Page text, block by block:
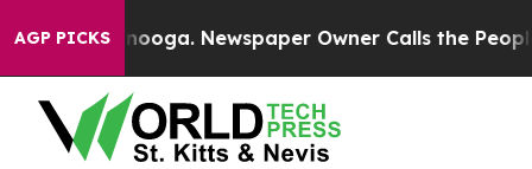
AGP PICKS
Chattanooga. Newspaper Owner Calls the People